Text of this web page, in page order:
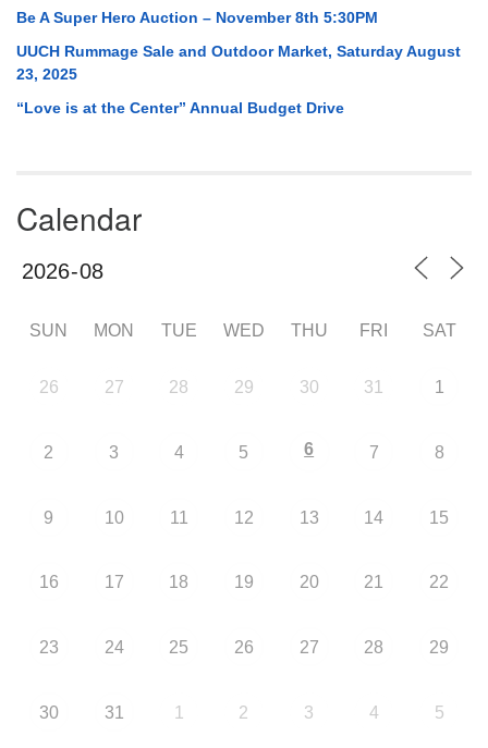
Be A Super Hero Auction – November 8th 5:30PM
UUCH Rummage Sale and Outdoor Market, Saturday August
23, 2025
“Love is at the Center” Annual Budget Drive
Calendar
SUN MON TUE WED THU FRI SAT
26 27 28 29 30 31 1
2 3 4 5 6 7 8
9 10 11 12 13 14 15
16 17 18 19 20 21 22
23 24 25 26 27 28 29
30 31 1 2 3 4 5